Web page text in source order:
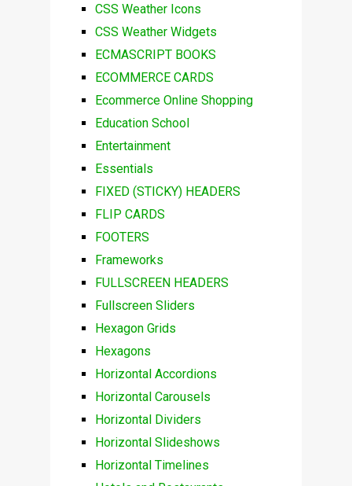
CSS Weather Icons
CSS Weather Widgets
ECMASCRIPT BOOKS
ECOMMERCE CARDS
Ecommerce Online Shopping
Education School
Entertainment
Essentials
FIXED (STICKY) HEADERS
FLIP CARDS
FOOTERS
Frameworks
FULLSCREEN HEADERS
Fullscreen Sliders
Hexagon Grids
Hexagons
Horizontal Accordions
Horizontal Carousels
Horizontal Dividers
Horizontal Slideshows
Horizontal Timelines